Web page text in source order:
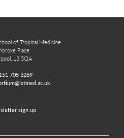
of Tropical Medicine
Place
L3 5QA
705 3269
sign up